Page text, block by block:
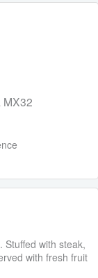
MX32
Stuffed with steak,
with fresh fruit